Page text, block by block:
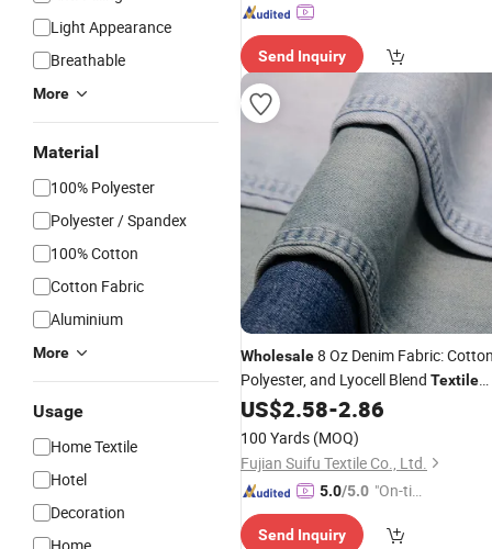
Light Appearance
Breathable
More
Material
100% Polyester
Polyester / Spandex
100% Cotton
Cotton Fabric
Aluminium
More
Usage
Home Textile
Hotel
Decoration
Send Inquiry
Wholesale8 Oz Denim Fabric:
Polyester, and Lyocell Blend Textile
Suppliers
US$2.58-2.86
100 Yards (MOQ)
Fujian Suifu Textile Co., Ltd.
5.0/5.0 "On-tim
ry"
Send Inquiry